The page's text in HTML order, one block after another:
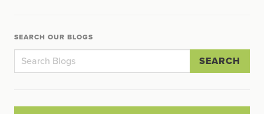
SEARCH OUR BLOGS
SEARCH